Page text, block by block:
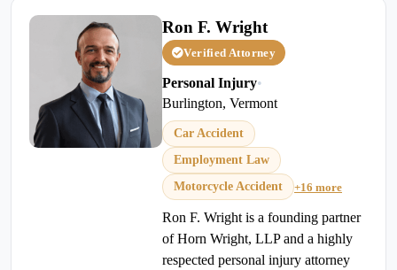
Ron F. Wright
Verified Attorney
Personal Injury•
Burlington, Vermont
Car Accident
Employment Law
Motorcycle Accident
+16 more
Ron F. Wright is a founding partner
of Horn Wright, LLP and a highly
respected personal injury attorney